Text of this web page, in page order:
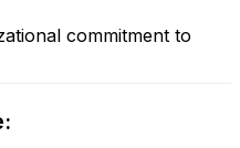
commitment to